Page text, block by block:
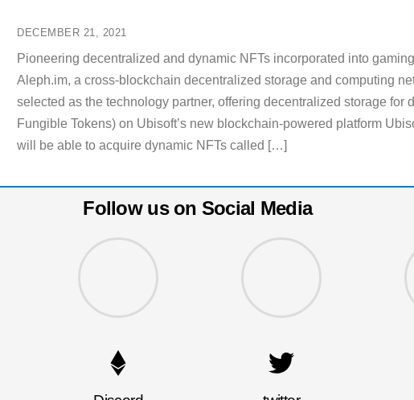
DECEMBER 21, 2021
Pioneering decentralized and dynamic NFTs incorporated into
Aleph.im, a cross-blockchain decentralized storage and computing
selected as the technology partner, offering decentralized storage for
Fungible Tokens) on Ubisoft’s new blockchain-powered platform
will be able to acquire dynamic NFTs called […]
Follow us on Social Media